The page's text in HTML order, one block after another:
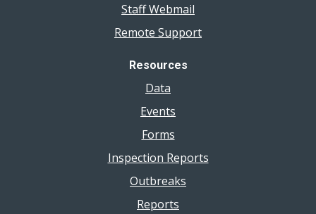
Staff Webmail
Remote Support
Resources
Data
Events
Forms
Inspection Reports
Outbreaks
Reports